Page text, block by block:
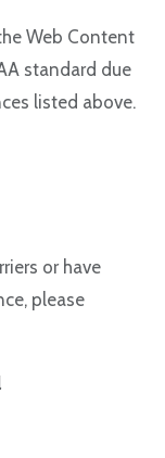
Web Content
standard due
listed above.
or have
please